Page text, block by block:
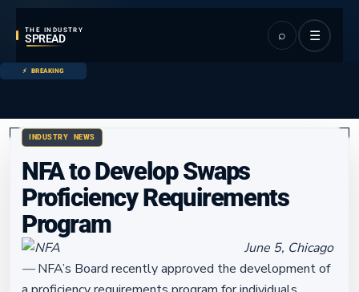
THE INDUSTRY
SPREAD ⌕ ☰
BREAKING
INDUSTRY NEWS
NFA to Develop Swaps
Proficiency Requirements
Program
June 5, Chicago
—NFA’s Board recently approved the development of